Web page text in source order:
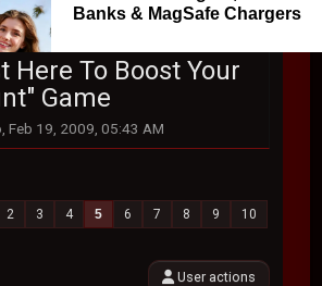
Banks & MagSafe Chargers
Here To Boost Your
Game
Feb 19, 2009, 05:43 AM
2 3 4 5 6 7 8 9
10
User actions